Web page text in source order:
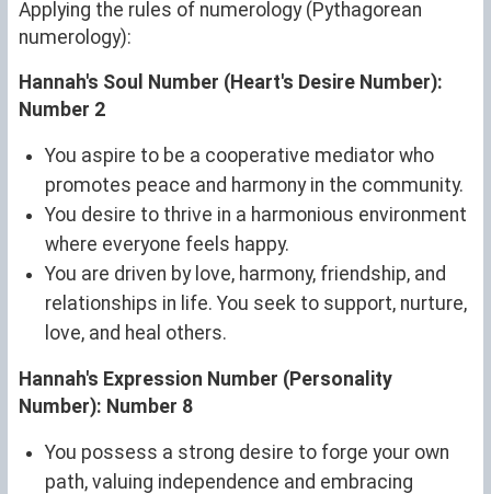
Applying the rules of numerology (Pythagorean
numerology):
Hannah's Soul Number (Heart's Desire Number):
Number 2
You aspire to be a cooperative mediator who
promotes peace and harmony in the community.
You desire to thrive in a harmonious environment
where everyone feels happy.
You are driven by love, harmony, friendship, and
relationships in life. You seek to support, nurture,
love, and heal others.
Hannah's Expression Number (Personality
Number): Number 8
You possess a strong desire to forge your own
path, valuing independence and embracing